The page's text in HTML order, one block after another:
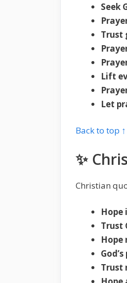
Seek
Trust
Lift
Let
Back to top ↑
✨
Christian
Hope
Trust
Hope
Trust